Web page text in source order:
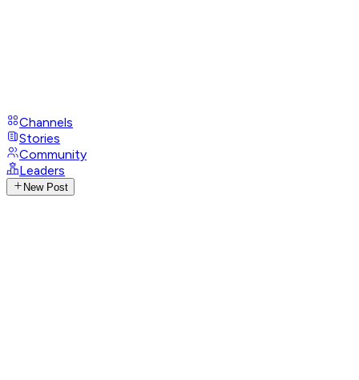
Channels
Stories
Community
Leaders
New Post